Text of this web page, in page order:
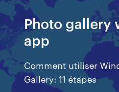
Photo gallery
app
Comment utiliser
Gallery: 11 étapes